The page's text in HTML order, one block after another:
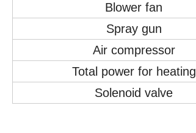
Blower fan
Spray gun
Air compressor
Total power for heating
Solenoid valve